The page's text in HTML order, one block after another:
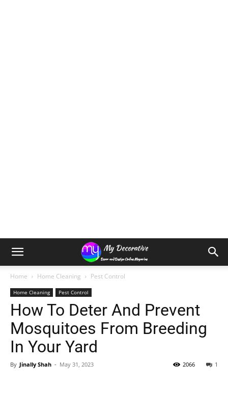
Home Home Cleaning Pest Control
Home Cleaning Pest Control
How To Deter And Prevent
Mosquitoes From Breeding
In Your Yard
By Jinally Shah - May 31, 2023 1
2066